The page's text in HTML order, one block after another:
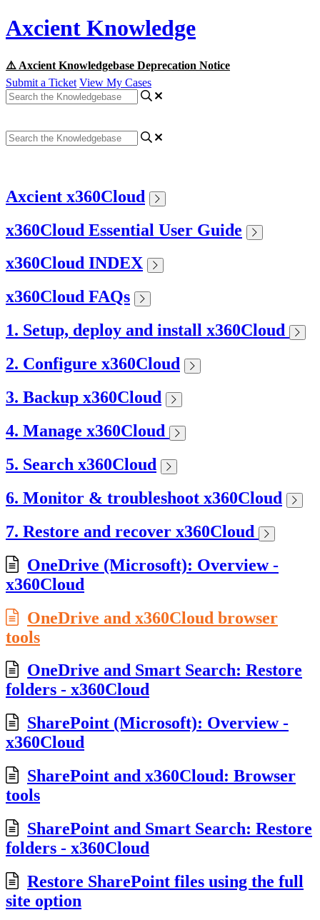
Axcient Knowledge
⚠️ Axcient Knowledgebase Deprecation Notice
Submit a Ticket View My Cases
Axcient x360Cloud
x360Cloud Essential User Guide
x360Cloud INDEX
x360Cloud FAQs
1. Setup, deploy and install x360Cloud
2. Configure x360Cloud
3. Backup x360Cloud
4. Manage x360Cloud
5. Search x360Cloud
6. Monitor & troubleshoot x360Cloud
7. Restore and recover x360Cloud
OneDrive (Microsoft): Overview -
x360Cloud
OneDrive and x360Cloud browser
tools
OneDrive and Smart Search: Restore
folders - x360Cloud
SharePoint (Microsoft): Overview -
x360Cloud
SharePoint and x360Cloud: Browser
tools
SharePoint and Smart Search: Restore
folders - x360Cloud
Restore SharePoint files using the full
site option